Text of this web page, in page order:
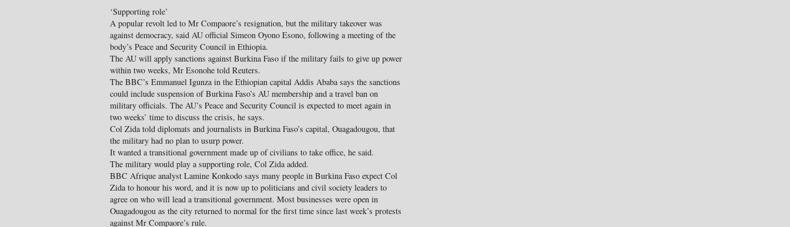
‘Supporting role’
A popular revolt led to Mr Compaore’s resignation, but the military takeover was
against democracy, said AU official Simeon Oyono Esono, following a meeting of the
body’s Peace and Security Council in Ethiopia.
The AU will apply sanctions against Burkina Faso if the military fails to give up power
within two weeks, Mr Esonohe told Reuters.
The BBC’s Emmanuel Igunza in the Ethiopian capital Addis Ababa says the sanctions
could include suspension of Burkina Faso’s AU membership and a travel ban on
military officials. The AU’s Peace and Security Council is expected to meet again in
two weeks’ time to discuss the crisis, he says.
Col Zida told diplomats and journalists in Burkina Faso’s capital, Ouagadougou, that
the military had no plan to usurp power.
It wanted a transitional government made up of civilians to take office, he said.
The military would play a supporting role, Col Zida added.
BBC Afrique analyst Lamine Konkodo says many people in Burkina Faso expect Col
Zida to honour his word, and it is now up to politicians and civil society leaders to
agree on who will lead a transitional government. Most businesses were open in
Ouagadougou as the city returned to normal for the first time since last week’s protests
against Mr Compaore’s rule.